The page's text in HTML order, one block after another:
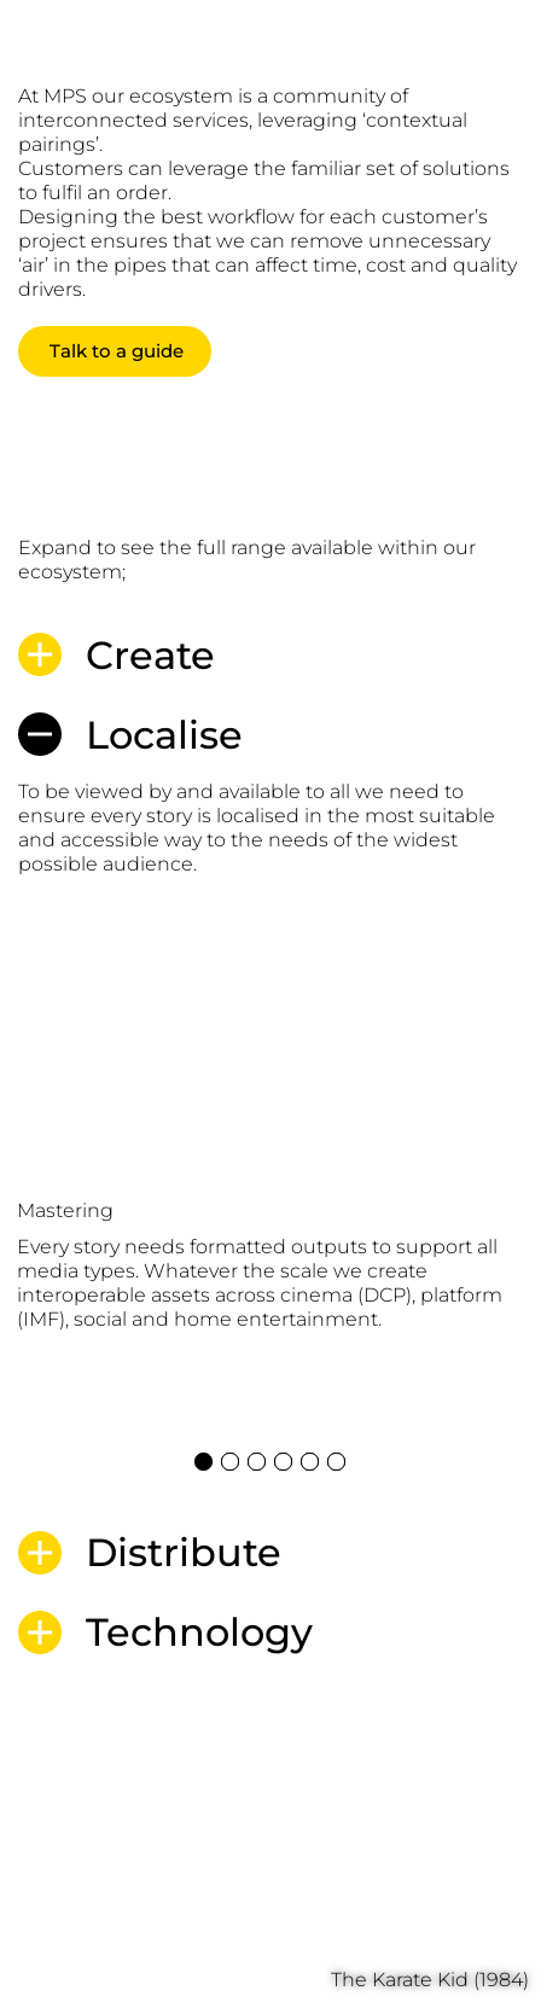
At MPS our ecosystem is a community of
interconnected services, leveraging ‘contextual
pairings’.
Customers can leverage the familiar set of solutions
to fulfil an order.
Designing the best workflow for each customer’s
project ensures that we can remove unnecessary
‘air’ in the pipes that can affect time, cost and quality
drivers.
Talk to a guide
Expand to see the full range available within our
ecosystem;
Create
Localise
To be viewed by and available to all we need to
ensure every story is localised in the most suitable
and accessible way to the needs of the widest
possible audience.
Every story needs formatted outputs to support all
media types. Whatever the scale we create
interoperable assets across cinema (DCP), platform
(IMF), social and home entertainment.
Mastering
Distribute
Technology
The Karate Kid (1984)